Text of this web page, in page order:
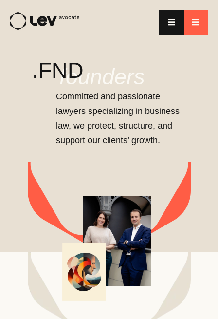
.FNDfounders
Committed and passionate
lawyers specializing in business
law, we protect, structure, and
support our clients’ growth.